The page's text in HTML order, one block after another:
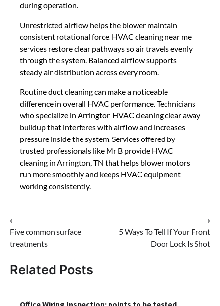
during operation.
Unrestricted airflow helps the blower maintain
consistent rotational force. HVAC cleaning near me
services restore clear pathways so air travels evenly
through the system. Balanced airflow supports
steady air distribution across every room.
Routine duct cleaning can make a noticeable
difference in overall HVAC performance. Technicians
who specialize in Arrington HVAC cleaning clear away
buildup that interferes with airflow and increases
pressure inside the system. Services offered by
trusted professionals like Mr B provide HVAC
cleaning in Arrington, TN that helps blower motors
run more smoothly and keeps HVAC equipment
working consistently.
Post
navigation
⟵
Five common surface
treatments
5 Ways To Tell If Your Front
Door Lock Is Shot
⟶
Related Posts